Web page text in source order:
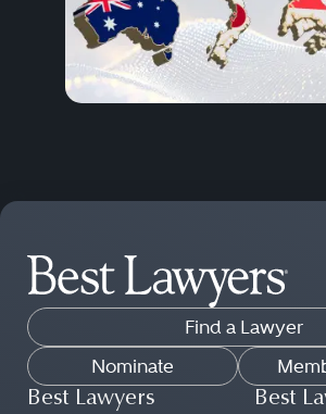
Find a Lawyer
Nominate
Best Lawyers
Best